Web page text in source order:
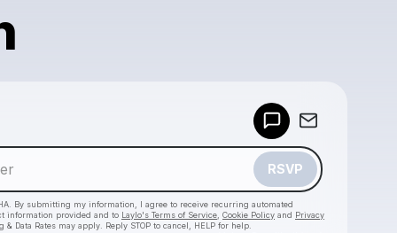
RSVP
By submitting my information, I agree to receive recurring automated
information provided and to Laylo's Terms of Service Cookie Policy and Privacy
& Data Rates may apply. Reply STOP to cancel, HELP for help.